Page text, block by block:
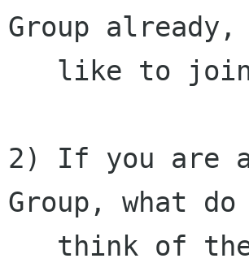
Group already,
2) If you are
Group, what do